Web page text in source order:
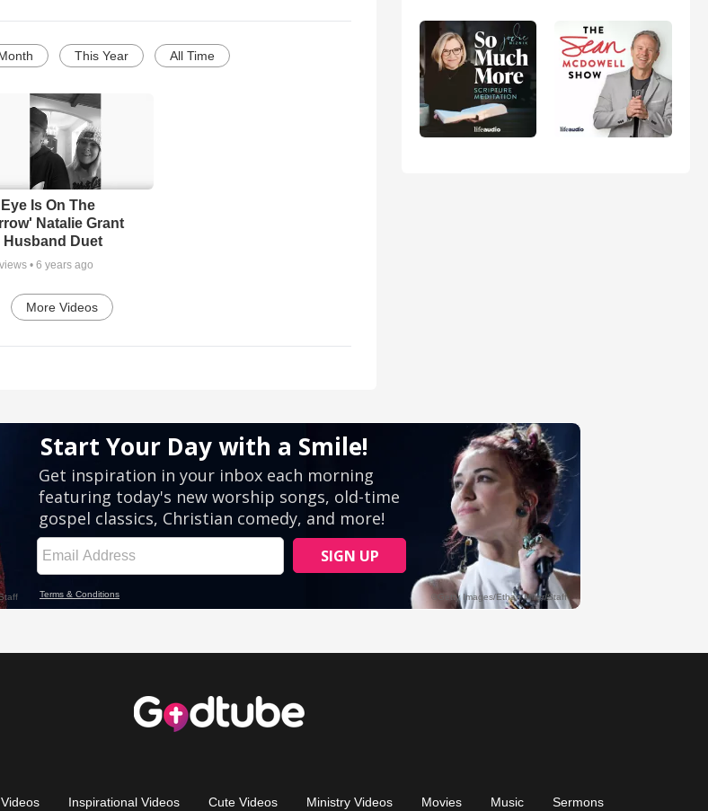
This Year All Time
Is On The
Natalie Grant
Husband Duet
views • 6 years ago
More Videos
Inspirational Videos Cute Videos Ministry Videos Movies Music Sermons